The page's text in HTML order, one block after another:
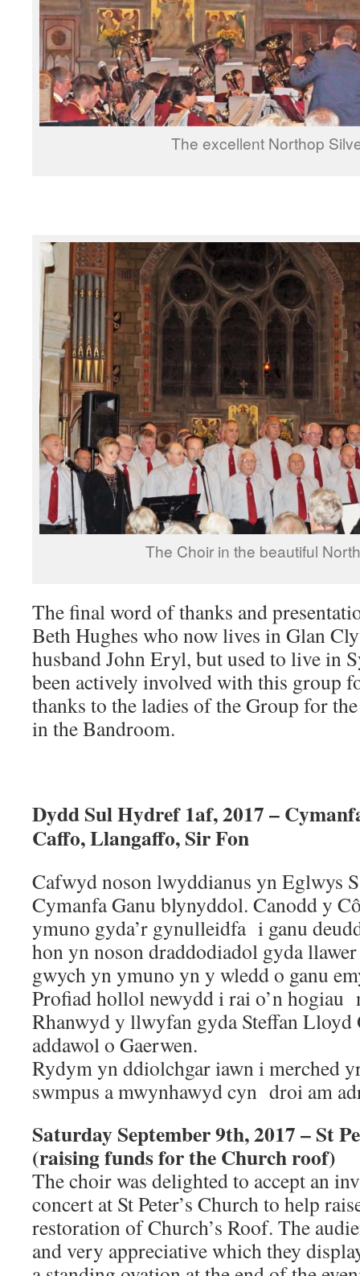
The excellent Northop
The Choir in the beautiful
The final word of thanks and
Beth Hughes who now lives in Glan
husband John Eryl, but used to live in
been actively involved with this group
thanks to the ladies of the Group for
in the Bandroom.
Dydd Sul Hydref 1af, 2017 –
Caffo, Llangaffo, Sir Fon
Cafwyd noson lwyddianus yn Eglwys
Cymanfa Ganu blynyddol. Canodd y
ymuno gyda’r gynulleidfa i ganu
hon yn noson draddodiadol gyda
gwych yn ymuno yn y wledd o ganu
Profiad hollol newydd i rai o’n hogiau
Rhanwyd y llwyfan gyda Steffan
addawol o Gaerwen.
Rydym yn ddiolchgar iawn i merched
swmpus a mwynhawyd cyn droi am
Saturday September 9th, 2017 – St
(raising funds for the Church roof)
The choir was delighted to accept an
concert at St Peter’s Church to help
restoration of Church’s Roof. The
and very appreciative which they